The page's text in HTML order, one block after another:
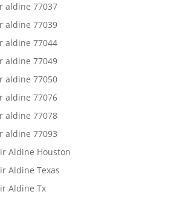
aldine 77037
aldine 77039
aldine 77044
aldine 77049
aldine 77050
aldine 77076
aldine 77078
aldine 77093
Aldine Houston
Aldine Texas
Aldine Tx